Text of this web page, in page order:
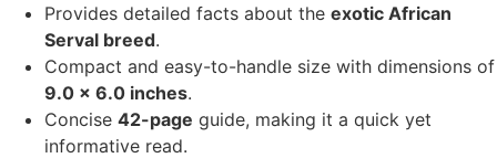
Provides detailed facts about the exotic African
Serval breed.
Compact and easy-to-handle size with dimensions of
9.0 x 6.0 inches.
Concise 42-page guide, making it a quick yet
informative read.